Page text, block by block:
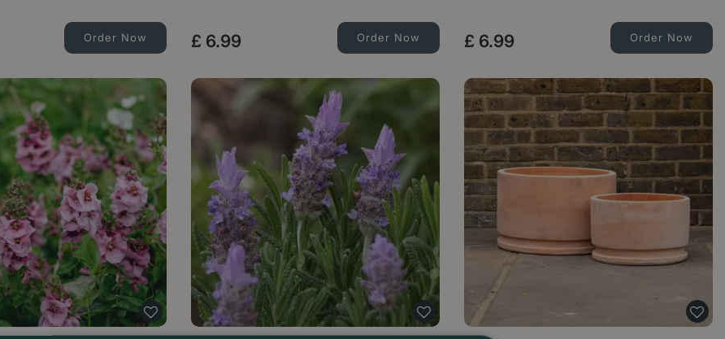
Order Now £ 6.99 Order Now £ 6.99 Order Now